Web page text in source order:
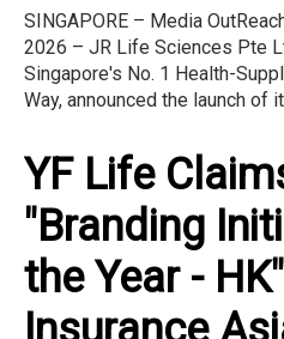
SINGAPORE – Media
2026 – JR Life Sciences Pte
Singapore's No. 1 Health-
Way, announced the launch of
YF Life
"Branding
the Year -